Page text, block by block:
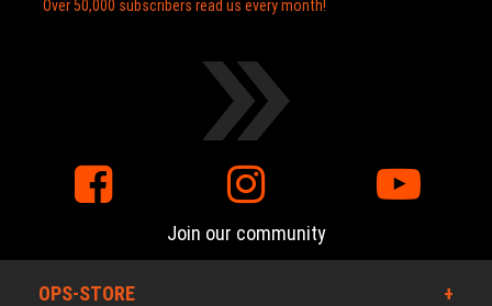
Over 50,000 subscribers read us every month!
Join our community
OPS-STORE